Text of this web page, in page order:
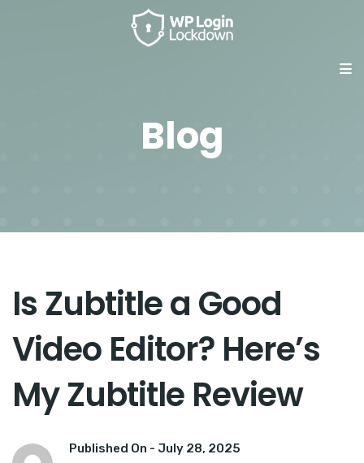
Blog
Is Zubtitle a Good
Video Editor? Here’s
My Zubtitle Review
Published On - July 28, 2025